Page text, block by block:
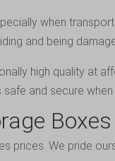
when
and being
high quality at
and secure when
We pride